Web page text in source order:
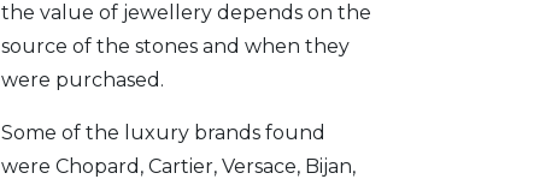
the value of jewellery depends on the
source of the stones and when they
were purchased.
Some of the luxury brands found
were Chopard, Cartier, Versace, Bijan,